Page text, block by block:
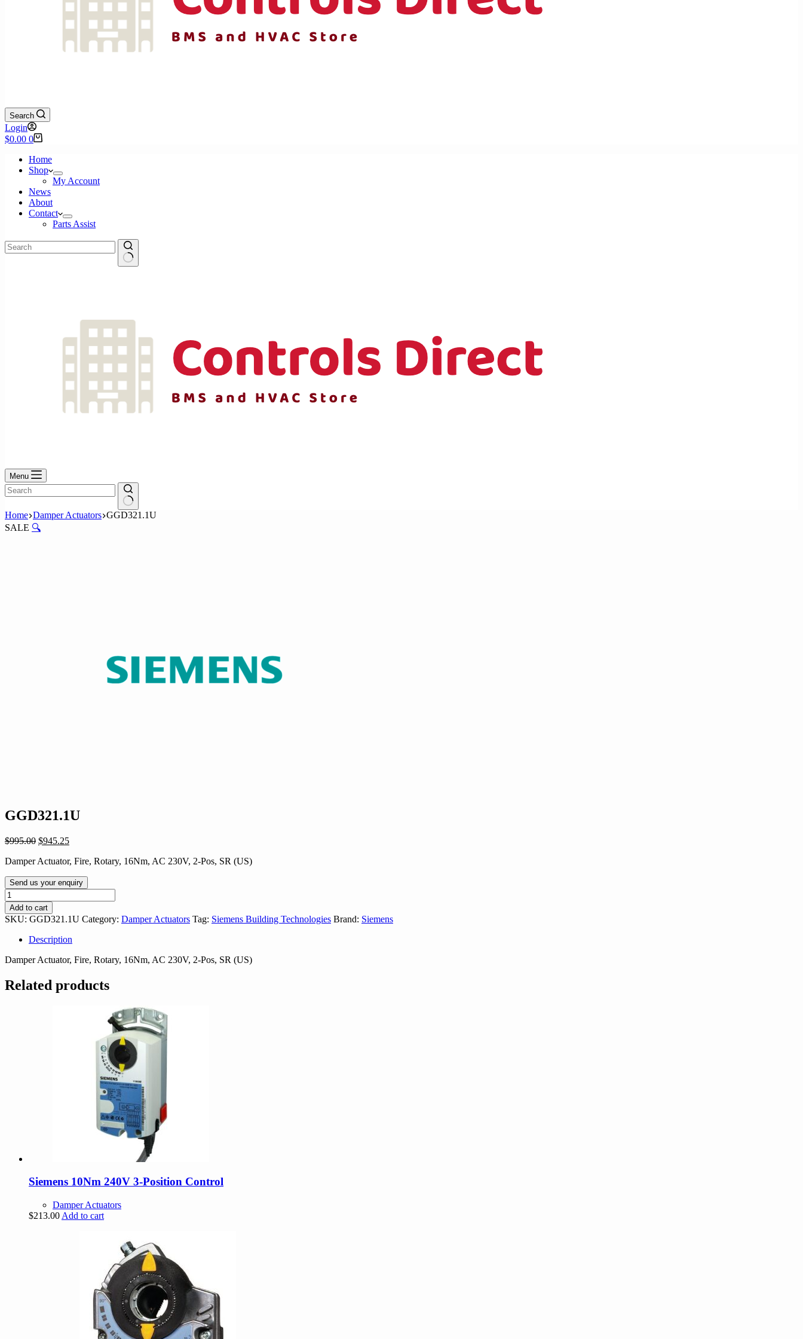
Search
Login
Shopping
$0.00 0
Home
Shop
My Account
News
About
Contact
Parts Assist
Menu
No
results
Home Damper Actuators GGD321.1U
SALE 🔍
GGD321.1U
$995.00 Original
was:
$945.25Current
is:
Damper Actuator, Fire, Rotary, 16Nm, AC 230V, 2-Pos, SR (US)
Send us your enquiry
GGD321.1U
quantity
Add to cart
SKU: GGD321.1U Category: Damper Actuators Tag: Siemens Building Technologies Brand: Siemens
Description
Damper Actuator, Fire, Rotary, 16Nm, AC 230V, 2-Pos, SR (US)
Related products
Siemens 10Nm 240V 3-Position Control
Damper Actuators
$213.00 Add to cart